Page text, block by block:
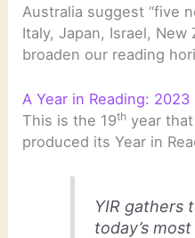
Australia suggest “five
Italy, Japan, Israel, New
broaden our reading
A Year in Reading: 2023
This is the 19th year that
produced its Year in
YIR gathers
today’s